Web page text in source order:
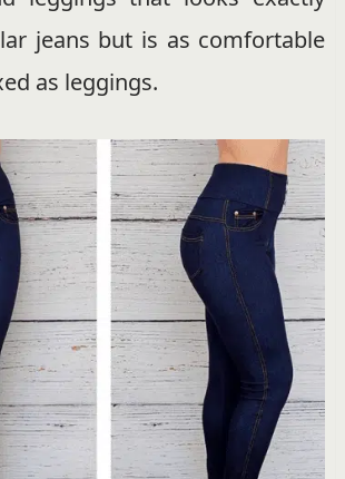
jeans but is as comfortable
as leggings.